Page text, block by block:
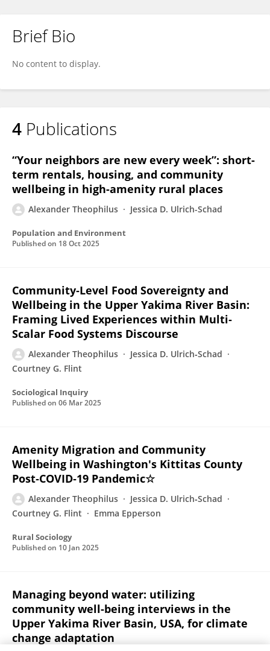
Brief Bio
No content to display.
4 Publications
“Your neighbors are new every week”: short-
term rentals, housing, and community
wellbeing in high-amenity rural places
Alexander Theophilus Jessica D. Ulrich-Schad
Population and Environment
Published on 18 Oct 2025
Community‐Level Food Sovereignty and
Wellbeing in the Upper Yakima River Basin:
Framing Lived Experiences within Multi‐
Scalar Food Systems Discourse
Alexander Theophilus
Jessica D. Ulrich‐Schad
Courtney G. Flint
Sociological Inquiry
Published on 06 Mar 2025
Amenity Migration and Community
Wellbeing in Washington's Kittitas County
Post‐COVID‐19 Pandemic☆
Alexander Theophilus
Jessica D. Ulrich‐Schad
Courtney G. Flint
Emma Epperson
Rural Sociology
Published on 10 Jan 2025
Managing beyond water: utilizing
community well-being interviews in the
Upper Yakima River Basin, USA, for climate
change adaptation